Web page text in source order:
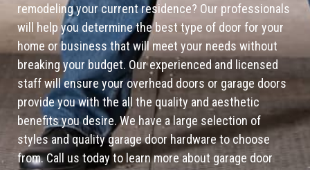
remodeling your current residence? Our professionals
will help you determine the best type of door for your
home or business that will meet your needs without
breaking your budget. Our experienced and licensed
staff will ensure your overhead doors or garage doors
provide you with the all the quality and aesthetic
benefits you desire. We have a large selection of
styles and quality garage door hardware to choose
from. Call us today to learn more about garage door